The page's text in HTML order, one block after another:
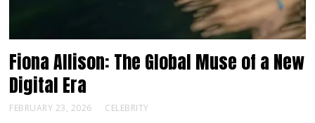
Fiona Allison: The Global Muse of a New
Digital Era
FEBRUARY 23, 2026 CELEBRITY